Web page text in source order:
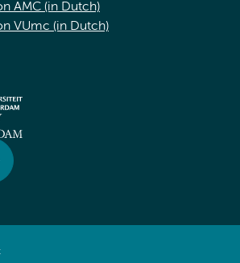
AMC (in Dutch)
VUmc (in Dutch)